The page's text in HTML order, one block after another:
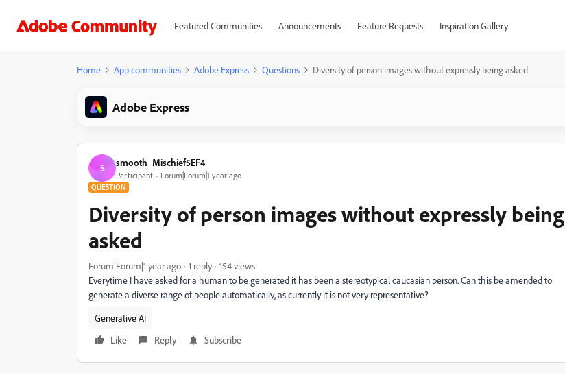
Featured Communities Announcements Feature Requests Inspiration Gallery
Home App communities Adobe Express Questions Diversity of person images without expressly being asked
Adobe Express
S smooth_Mischief5EF4
Participant Forum|Forum|1 year ago
QUESTION
Diversity of person images without expressly being
asked
Forum|Forum|1 year ago 1 reply
154 views
Everytime I have asked for a human to be generated it has been a stereotypical caucasian person. Can this be amended to
generate a diverse range of people automatically, as currently it is not very representative?
Generative AI
Like
Reply Subscribe